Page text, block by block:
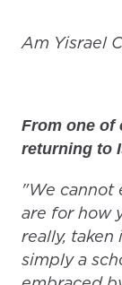
Am Yisrael
From one of
returning to
"We cannot
are for how
really, taken
simply a